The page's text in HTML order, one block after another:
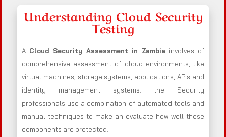
Understanding Cloud Security
Testing
A Cloud Security Assessment in Zambia involves of
comprehensive assessment of cloud environments, like
virtual machines, storage systems, applications, APIs and
identity management systems. the Security
professionals use a combination of automated tools and
manual techniques to make an evaluate how well these
components are protected.